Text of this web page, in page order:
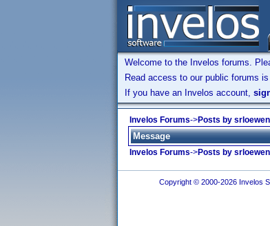
Welcome to the Invelos forums.
Read access to our public forums
If you have an Invelos account,
Invelos Forums->Posts by srloewen
Message
Invelos Forums->Posts by srloewen
Copyright © 2000-2026 Invelos